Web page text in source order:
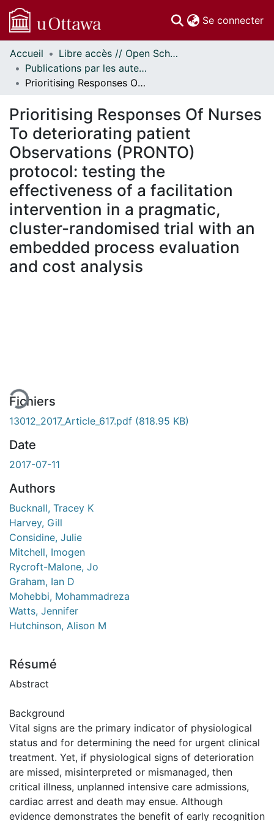
Se connecter
Communautés
et collections
Parcourir
À propos
Accueil
Libre accès // Open Scholarship
Publications par les auteurs d'uOttawa publiés par BioMed Central // uOttawa authored publications from BioMed Central
Prioritising Responses Of Nurses To deteriorating patient Observations (PRONTO) protocol: testing the effectiveness of a facilitation intervention in a pragmatic, cluster-randomised trial with an embedded process evaluation and cost analysis
Prioritising Responses Of Nurses
To deteriorating patient
Observations (PRONTO)
protocol: testing the
effectiveness of a facilitation
intervention in a pragmatic,
cluster-randomised trial with an
embedded process evaluation
and cost analysis
Fichiers
13012_2017_Article_617.pdf (818.95 KB)
Date
2017-07-11
Authors
Bucknall, Tracey K
Harvey, Gill
Considine, Julie
Mitchell, Imogen
Rycroft-Malone, Jo
Graham, Ian D
Mohebbi, Mohammadreza
Watts, Jennifer
Hutchinson, Alison M
Résumé
Abstract
Background
Vital signs are the primary indicator of physiological
status and for determining the need for urgent clinical
treatment. Yet, if physiological signs of deterioration
are missed, misinterpreted or mismanaged, then
critical illness, unplanned intensive care admissions,
cardiac arrest and death may ensue. Although
evidence demonstrates the benefit of early recognition